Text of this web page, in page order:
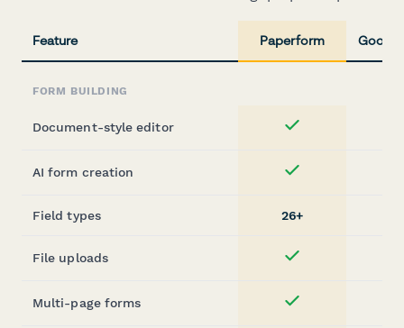
Feature Paperform
FORM BUILDING
Document-style editor Yes
AI form creation Yes
Field types 26+
File uploads Yes
Multi-page forms Yes